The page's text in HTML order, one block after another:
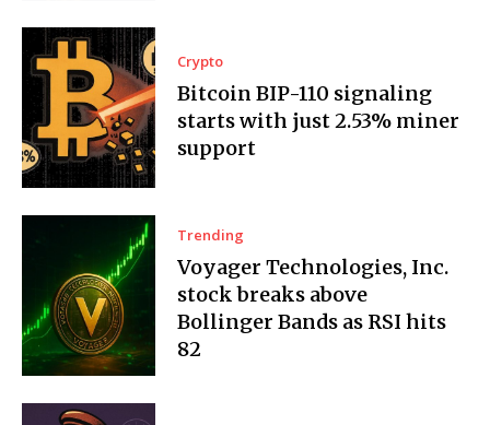
Crypto
Bitcoin BIP-110 signaling
starts with just 2.53% miner
support
Trending
Voyager Technologies, Inc.
stock breaks above
Bollinger Bands as RSI hits
82